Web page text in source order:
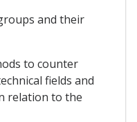
and their
to counter
fields and
relation to the